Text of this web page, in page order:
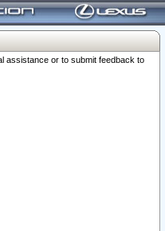
assistance or to submit feedback to